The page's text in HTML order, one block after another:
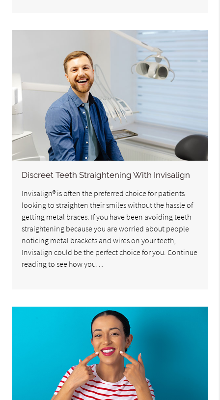
Discreet Teeth Straightening With Invisalign
Invisalign® is often the preferred choice for patients
looking to straighten their smiles without the hassle of
getting metal braces. If you have been avoiding teeth
straightening because you are worried about people
noticing metal brackets and wires on your teeth,
Invisalign could be the perfect choice for you. Continue
reading to see how you…